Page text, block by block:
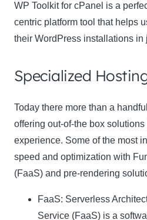
WP Toolkit for cPanel is a
centric platform tool that helps
their WordPress installations in
Specialized
Today there more than a
offering out-of-the box
experience. Some of the most
speed and optimization with
(FaaS) and pre-rendering
FaaS: Serverless
Service (FaaS) is a